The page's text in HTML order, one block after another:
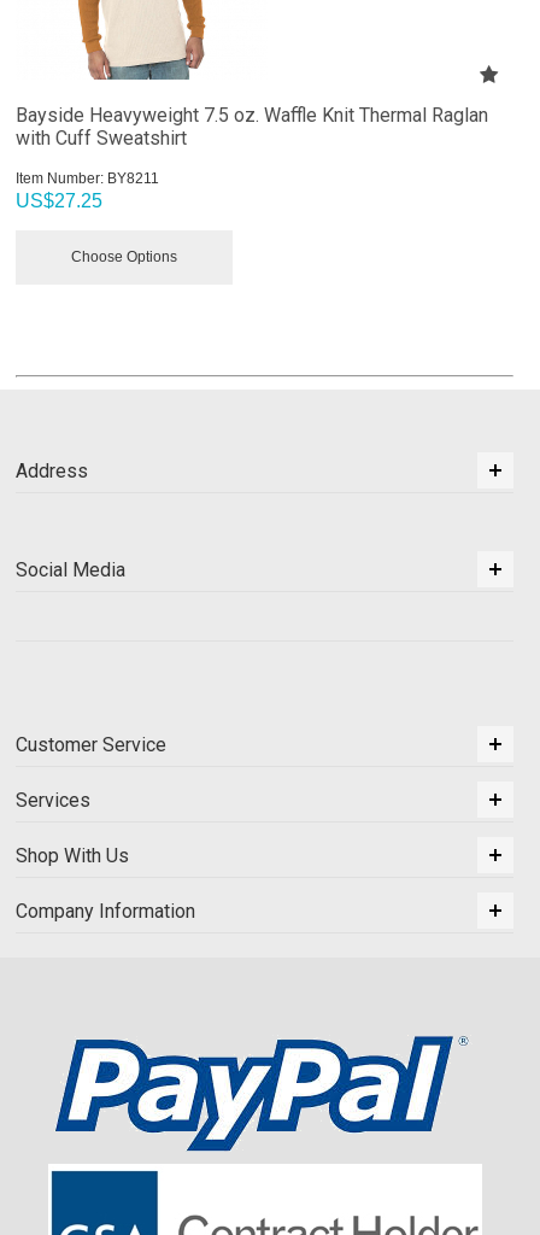
Bayside Heavyweight 7.5 oz. Waffle Knit Thermal Raglan
with Cuff Sweatshirt
Item Number: BY8211
US$27.25
Choose Options
Address
Social Media
Customer Service
Services
Shop With Us
Company Information